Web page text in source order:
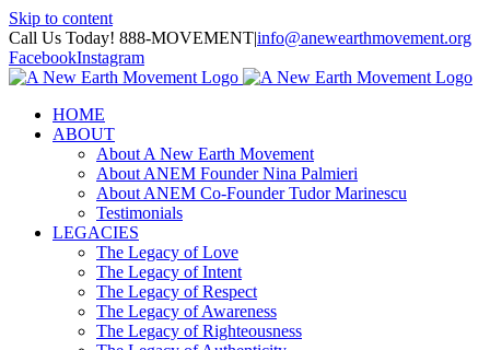
Skip to content
Call Us Today! 888-MOVEMENT|info@anewearthmovement.org
FacebookInstagram
HOME
ABOUT
About A New Earth Movement
About ANEM Founder Nina Palmieri
About ANEM Co-Founder Tudor Marinescu
Testimonials
LEGACIES
The Legacy of Love
The Legacy of Intent
The Legacy of Respect
The Legacy of Awareness
The Legacy of Righteousness